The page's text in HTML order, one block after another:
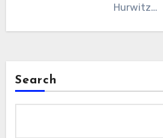
Hurwitz…
Search